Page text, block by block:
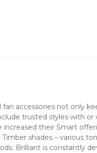
accessories not only
trusted styles with
their Smart
shades – various
Brilliant is constantly